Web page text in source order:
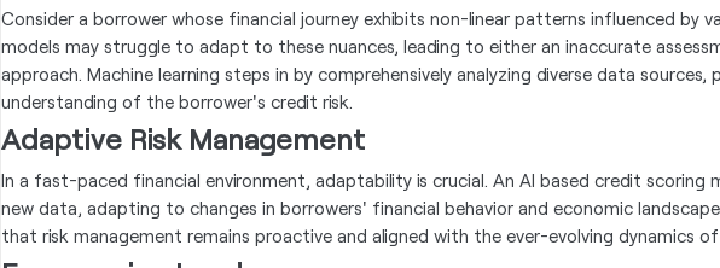
Consider a borrower whose financial journey exhibits non-linear patterns influenced by
models may struggle to adapt to these nuances, leading to either an inaccurate
approach. Machine learning steps in by comprehensively analyzing diverse data sources,
understanding of the borrower's credit risk.
Adaptive Risk Management
In a fast-paced financial environment, adaptability is crucial. An AI based credit scoring
new data, adapting to changes in borrowers' financial behavior and economic
that risk management remains proactive and aligned with the ever-evolving dynamics